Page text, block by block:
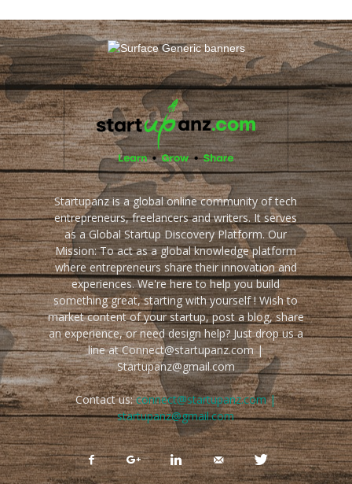
Startupanz is a global online community of tech
entrepreneurs, freelancers and writers. It serves
as a Global Startup Discovery Platform. Our
Mission: To act as a global knowledge platform
where entrepreneurs share their innovation and
experiences. We're here to help you build
something great, starting with yourself ! Wish to
market content of your startup, post a blog, share
an experience, or need design help? Just drop us a
line at Connect@startupanz.com |
Startupanz@gmail.com
Contact us:connect@startupanz.com |
startupanz@gmail.com